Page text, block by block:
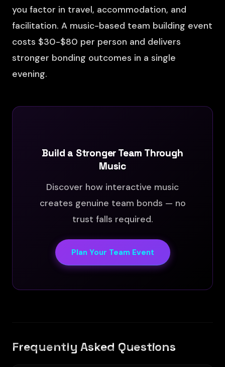
you factor in travel, accommodation, and
facilitation. A music-based team building event
costs $30-$80 per person and delivers
stronger bonding outcomes in a single
evening.
Build a Stronger Team Through
Music
Discover how interactive music
creates genuine team bonds — no
trust falls required.
Plan Your Team Event
Frequently Asked Questions